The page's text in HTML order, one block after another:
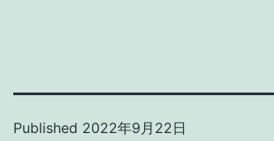
Published 2022年9月22日